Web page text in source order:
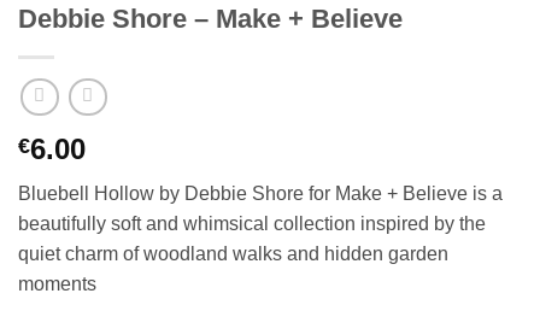
Debbie Shore – Make + Believe
€6.00
Bluebell Hollow by Debbie Shore for Make + Believe is a
beautifully soft and whimsical collection inspired by the
quiet charm of woodland walks and hidden garden
moments